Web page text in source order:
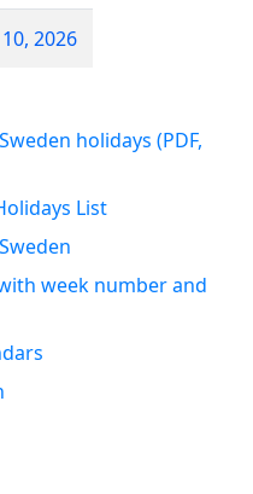
2026
holidays (PDF,
List
week number and